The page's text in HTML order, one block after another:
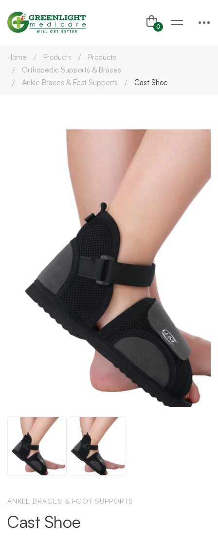
Home Products
Products
Orthopedic Supports & Braces
Ankle Braces & Foot Supports
Cast Shoe
ANKLE BRACES & FOOT SUPPORTS
Cast Shoe